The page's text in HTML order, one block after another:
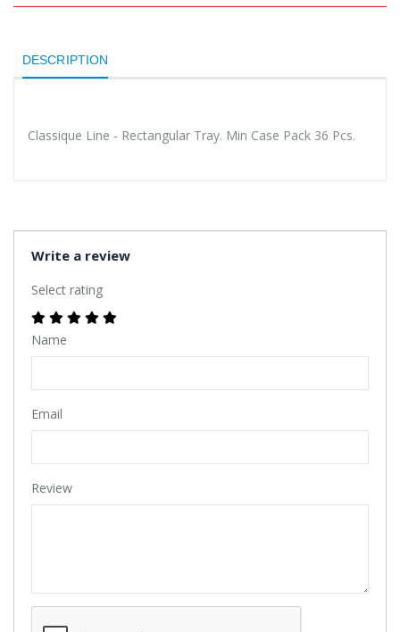
DESCRIPTION
Classique Line - Rectangular Tray. Min Case Pack 36 Pcs.
Write a review
Select rating
Name
Email
Review